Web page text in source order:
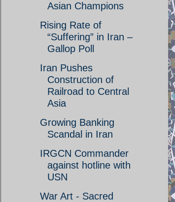
Asian Champions
Rising Rate of
“Suffering” in Iran –
Gallop Poll
Iran Pushes
Construction of
Railroad to Central
Asia
Growing Banking
Scandal in Iran
IRGCN Commander
against hotline with
USN
War Art - Sacred